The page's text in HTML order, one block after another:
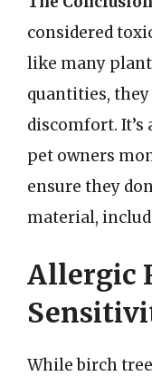
considered
like many
quantities,
discomfort.
pet owners
ensure they
material,
Allergic
While birch